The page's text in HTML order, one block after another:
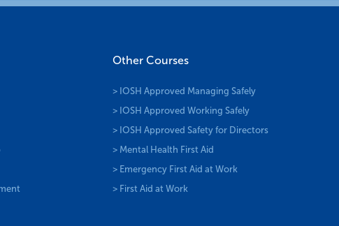
Other Courses
> IOSH Approved Working Safely